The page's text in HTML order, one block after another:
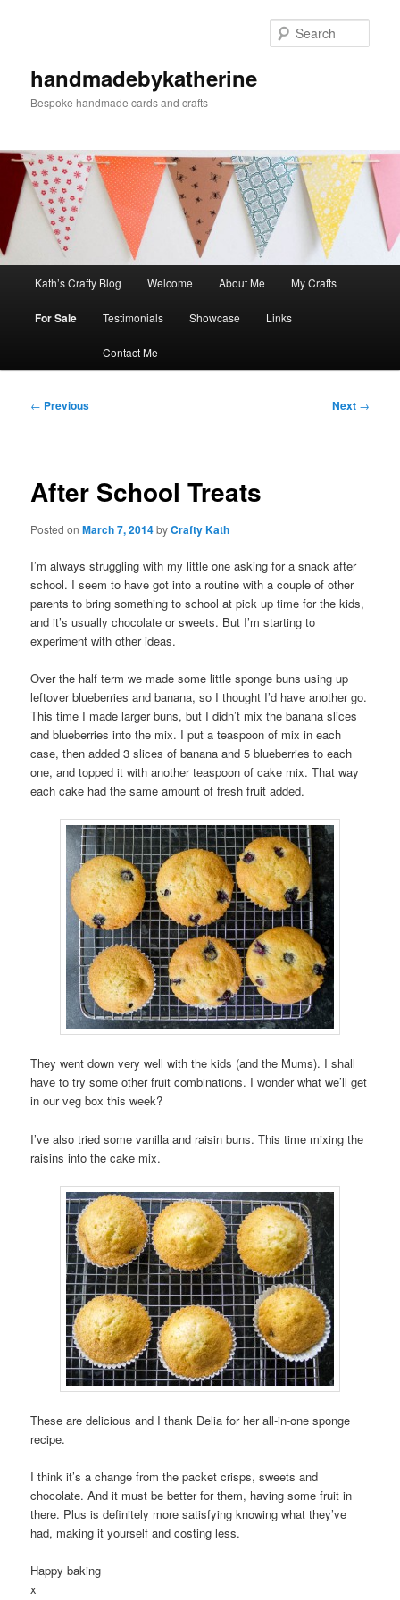
handmadebykatherine
Bespoke handmade cards and crafts
Kath’s Crafty Blog Welcome About Me My Crafts
For Sale Testimonials Showcase Links
Contact Me
Post
← Previous Next →
After School Treats
Posted onMarch 7, 2014byCrafty Kath
I’m always struggling with my little one asking for a snack after
school. I seem to have got into a routine with a couple of other
parents to bring something to school at pick up time for the kids,
and it’s usually chocolate or sweets. But I’m starting to
experiment with other ideas.
Over the half term we made some little sponge buns using up
leftover blueberries and banana, so I thought I’d have another go.
This time I made larger buns, but I didn’t mix the banana slices
and blueberries into the mix. I put a teaspoon of mix in each
case, then added 3 slices of banana and 5 blueberries to each
one, and topped it with another teaspoon of cake mix. That way
each cake had the same amount of fresh fruit added.
They went down very well with the kids (and the Mums). I shall
have to try some other fruit combinations. I wonder what we’ll get
in our veg box this week?
I’ve also tried some vanilla and raisin buns. This time mixing the
raisins into the cake mix.
These are delicious and I thank Delia for her all-in-one sponge
recipe.
I think it’s a change from the packet crisps, sweets and
chocolate. And it must be better for them, having some fruit in
there. Plus is definitely more satisfying knowing what they’ve
had, making it yourself and costing less.
Happy baking
x